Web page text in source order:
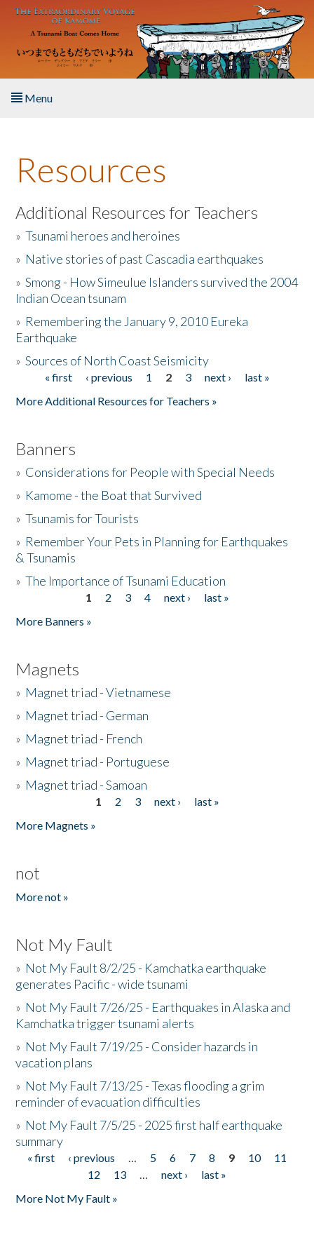
Skip to main content
Menu
About the Book
Listen to the Book
Activities
The Story & Student Exchange
Donate
Resources
Additional Resources for Teachers
»Tsunami heroes and heroines
» Native stories of past Cascadia earthquakes
»Smong - How Simeulue Islanders survived the 2004
Indian Ocean tsunam
» Remembering the January 9, 2010 Eureka
Earthquake
»Sources of North Coast Seismicity
Pages« first ‹ previous 1 2 3 next ›
last »
More Additional Resources for Teachers »
Banners
» Considerations for People with Special Needs
» Kamome - the Boat that Survived
»Tsunamis for Tourists
» Remember Your Pets in Planning for Earthquakes
& Tsunamis
»The Importance of Tsunami Education
1 2 3 4 next ›
last »
More Banners »
Magnets
» Magnet triad - Vietnamese
» Magnet triad - German
» Magnet triad - French
» Magnet triad - Portuguese
» Magnet triad - Samoan
1 2 3 next ›
last »
More Magnets »
not
More not »
Not My Fault
» Not My Fault 8/2/25 - Kamchatka earthquake
generates Pacific - wide tsunami
» Not My Fault 7/26/25 - Earthquakes in Alaska and
Kamchatka trigger tsunami alerts
» Not My Fault 7/19/25 - Consider hazards in
vacation plans
» Not My Fault 7/13/25 - Texas flooding a grim
reminder of evacuation difficulties
» Not My Fault 7/5/25 - 2025 first half earthquake
summary
Pages
« first ‹ previous … 5 6 7 8 9 10
11
12
13 … next ›
last »
More Not My Fault »